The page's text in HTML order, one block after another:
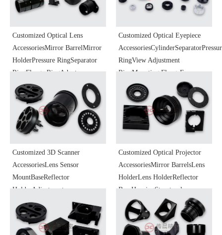
Customized Optical Lens
AccessoriesMirror BarrelMirror
HolderPressure RingSeparator
RingFlange RingAdapter
RingFocusing BarrelHeat
Dissipation BaseOptical
Instrument
ComponentsHardware Precision
Parts Processing
Customized Optical Eyepiece
RingView Adjustment
RingMounting FlangeEye
CupBaseFocusing
MechanismSliderOptical
Instrument
ComponentsPrecision Parts
Customized 3D Scanner
AccessoriesLens Sensor
MountBaseReflector
HolderAdjustment
MountCoreOptical Instrument
ComponentsPrecision Parts
Processing
Customized Optical Projector
AccessoriesMirror BarrelsLens
HolderLens HolderReflector
BaseHousingStructural
PartsFocus Zoom KnobOptical
Instrument
ComponentsPrecision Parts